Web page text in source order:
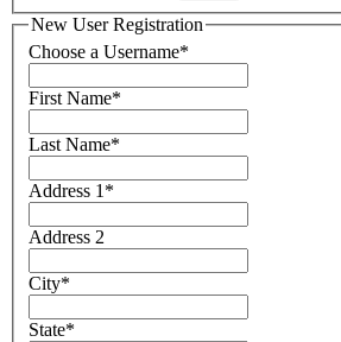
New User Registration
Choose a Username*
First Name*
Last Name*
Address 1 *
Address 2
City*
State*